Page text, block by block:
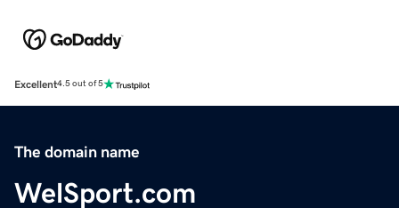
Excellent4.5 out of 5
The domain name
WelSport.com